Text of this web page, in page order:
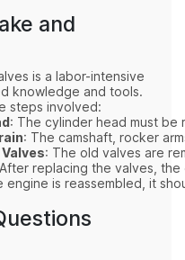
and
is a labor-intensive
knowledge and tools.
steps involved:
: The cylinder head must
: The camshaft, rocker
: The old valves are
replacing the valves,
engine is reassembled, it